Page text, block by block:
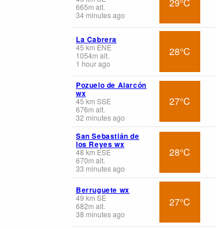
665m alt.
34 minutes ago
29°C
La Cabrera
45 km ENE
1054m alt.
1 hour ago
28°C
Pozuelo de Alarcón
wx
45 km SSE
676m alt.
32 minutes ago
27°C
San Sebastián de
los Reyes wx
48 km ESE
670m alt.
33 minutes ago
28°C
Berruguete wx
49 km SE
682m alt.
38 minutes ago
27°C